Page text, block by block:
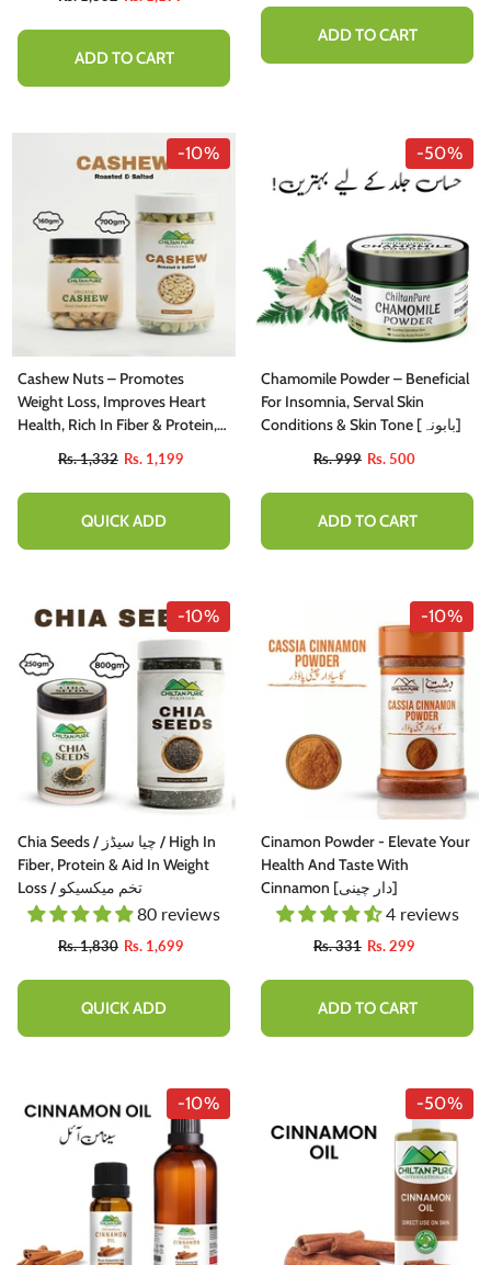
ADD TO CART
ADD TO CART
-10%
Cashew Nuts – Promotes
Weight Loss, Improves Heart
Health, Rich In Fiber & Protein,
Minerals – 100% Pure Organic
160g
Rs. 1,332 Rs. 1,199
QUICK ADD
-50%
Chamomile Powder – Beneficial
For Insomnia, Serval Skin
Conditions & Skin Tone [بابونہ]
Rs. 999 Rs. 500
ADD TO CART
-10%
Chia Seeds / چیا سیڈز / High In
Fiber, Protein & Aid In Weight
Loss / تخم میکسیکو
80 reviews
Rs. 1,830 Rs. 1,699
QUICK ADD
-10%
Cinamon Powder - Elevate Your
Health And Taste With
Cinnamon [دار چینی]
4 reviews
Rs. 331 Rs. 299
ADD TO CART
-10% -50%